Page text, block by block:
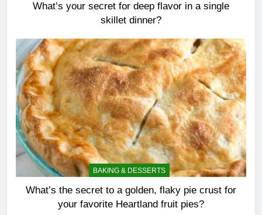
What’s your secret for deep flavor in a single
skillet dinner?
BAKING & DESSERTS
What’s the secret to a golden, flaky pie crust for
your favorite Heartland fruit pies?